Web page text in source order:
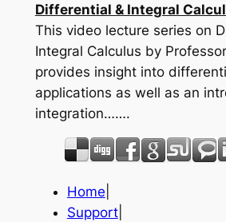
Differential & Integral
This video lecture series on
Integral Calculus by
provides insight into
applications as well as an
integration…….
Home
Support|